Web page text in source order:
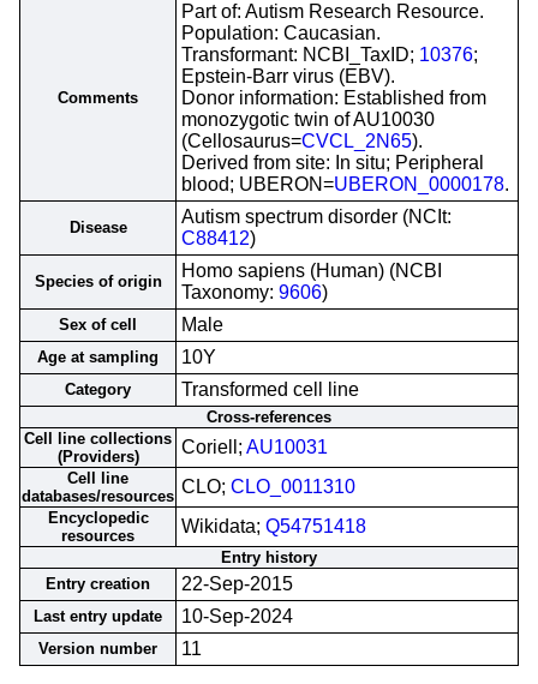
Comments
Part of: Autism Research Resource.
Population: Caucasian.
Transformant: NCBI_TaxID; 10376;
Epstein-Barr virus (EBV).
Donor information: Established from
monozygotic twin of AU10030
(Cellosaurus=CVCL_2N65).
Derived from site: In situ; Peripheral
blood; UBERON=UBERON_0000178.
Disease
Autism spectrum disorder (NCIt:
C88412)
Species of origin
Homo sapiens (Human) (NCBI
Taxonomy: 9606)
Sex of cell Male
Age at sampling 10Y
Category Transformed cell line
Cross-references
Cell line collections
(Providers)
Coriell; AU10031
Cell line
databases/resources CLO; CLO_0011310
Encyclopedic
resources
Wikidata; Q54751418
Entry history
Entry creation
22-Sep-2015
Last entry update 10-Sep-2024
Version number 11